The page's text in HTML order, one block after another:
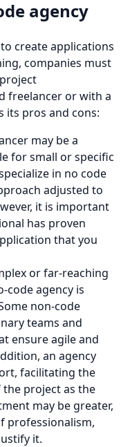
agency
create applications
companies must
freelancer or with a
its pros and cons:
may be a
for small or specific
in no code
adjusted to
it is important
has proven
that you
or far-reaching
code agency is
non-code
teams and
ensure agile and
an agency
facilitating the
project as the
may be greater,
professionalism,
it.